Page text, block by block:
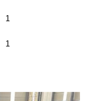
1
1